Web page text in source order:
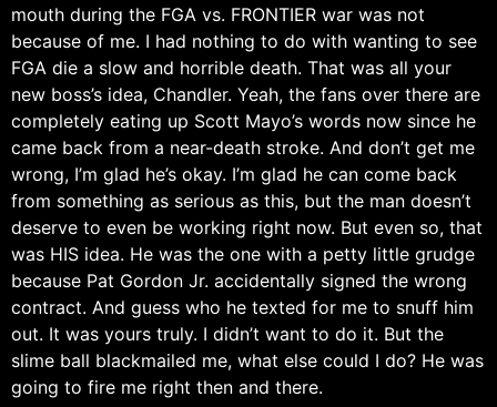
mouth during the FGA vs. FRONTIER war was not
because of me. I had nothing to do with wanting to see
FGA die a slow and horrible death. That was all your
new boss’s idea, Chandler. Yeah, the fans over there are
completely eating up Scott Mayo’s words now since he
came back from a near-death stroke. And don’t get me
wrong, I’m glad he’s okay. I’m glad he can come back
from something as serious as this, but the man doesn’t
deserve to even be working right now. But even so, that
was HIS idea. He was the one with a petty little grudge
because Pat Gordon Jr. accidentally signed the wrong
contract. And guess who he texted for me to snuff him
out. It was yours truly. I didn’t want to do it. But the
slime ball blackmailed me, what else could I do? He was
going to fire me right then and there.